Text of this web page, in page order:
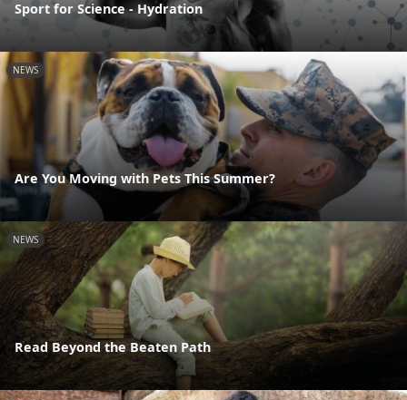
Sport for Science - Hydration
NEWS
Are You Moving with Pets This Summer?
NEWS
Read Beyond the Beaten Path